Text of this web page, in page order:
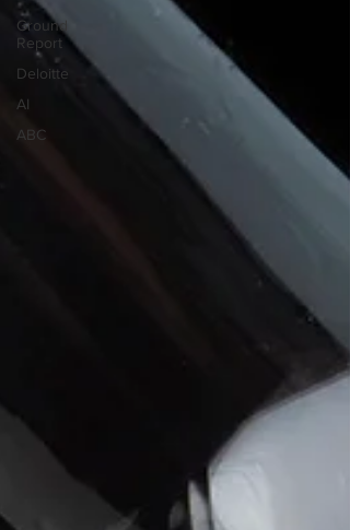
Ground
Report
Deloitte
AI
ABC